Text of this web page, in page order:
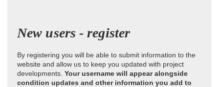
New users - register
By registering you will be able to submit information to the
website and allow us to keep you updated with project
developments. Your username will appear alongside
condition updates and other information you add to